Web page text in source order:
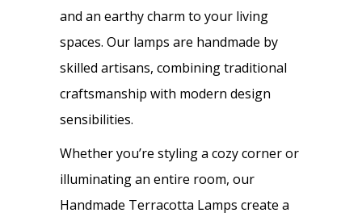
and an earthy charm to your living
spaces. Our lamps are handmade by
skilled artisans, combining traditional
craftsmanship with modern design
sensibilities.
Whether you’re styling a cozy corner or
illuminating an entire room, our
Handmade Terracotta Lamps create a